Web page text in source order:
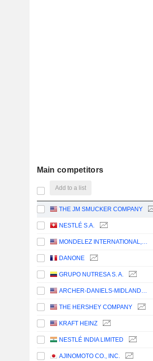
Main competitors
Add to a list
THE JM SMUCKER COMPANY
NESTLÉ S.A.
MONDELEZ INTERNATIONAL, INC.
DANONE
GRUPO NUTRESA S. A.
ARCHER-DANIELS-MIDLAND COMPANY
THE HERSHEY COMPANY
KRAFT HEINZ
NESTLÉ INDIA LIMITED
AJINOMOTO CO., INC.